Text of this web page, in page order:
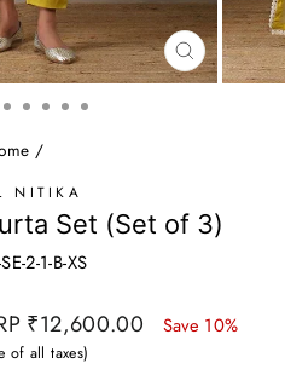
CLOSE
(ESC)
/
NITIKA
Set (Set of 3)
2-1-B-XS
₹12,600.00 Save 10%
of all taxes)